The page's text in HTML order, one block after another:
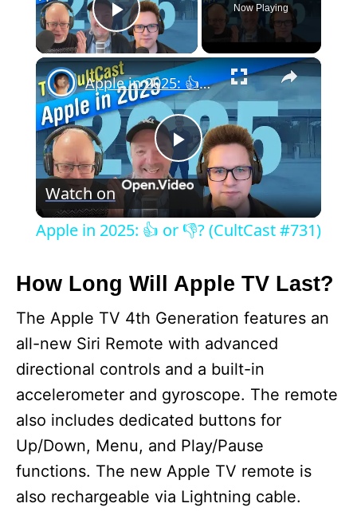
Play Video
Now Playing
×
P
y
V
i
d
e
Apple in 2025: 👍 or 👎? (CultCast #731)
Watch on
Apple in 2025: 👍 or 👎? (CultCast #731)
How Long Will Apple TV Last?
The Apple TV 4th Generation features an
all-new Siri Remote with advanced
directional controls and a built-in
accelerometer and gyroscope. The remote
also includes dedicated buttons for
Up/Down, Menu, and Play/Pause
functions. The new Apple TV remote is
also rechargeable via Lightning cable.